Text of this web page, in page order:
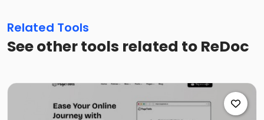
Related Tools
See other tools related to ReDoc